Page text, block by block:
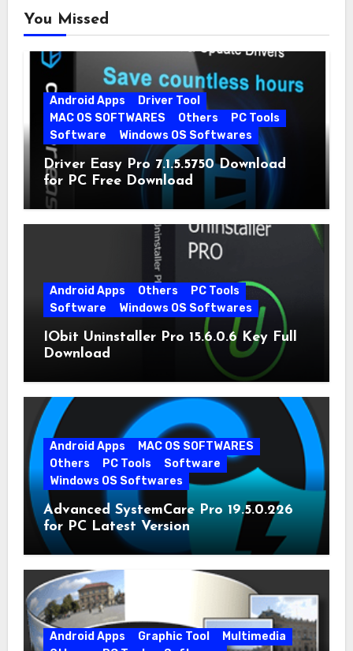
You Missed
Android Apps
Driver Tool
MAC OS SOFTWARES
Others
PC Tools
Software
Windows OS Softwares
Driver Easy Pro 7.1.5.5750 Download
for PC Free Download
Android Apps Others
PC Tools
Software
Windows OS Softwares
IObit Uninstaller Pro 15.6.0.6 Key Full
Download
Android Apps
MAC OS SOFTWARES
Others
PC Tools
Software
Windows OS Softwares
Advanced SystemCare Pro 19.5.0.226
for PC Latest Version
Android Apps Graphic Tool
Multimedia